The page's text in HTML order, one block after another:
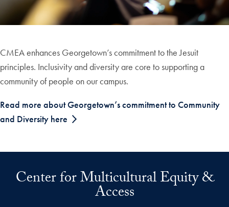
CMEA enhances Georgetown’s commitment to the Jesuit
principles. Inclusivity and diversity are core to supporting a
community of people on our campus.
Read more about Georgetown’s commitment to Community
and Diversity here
Center for Multicultural Equity &
Access